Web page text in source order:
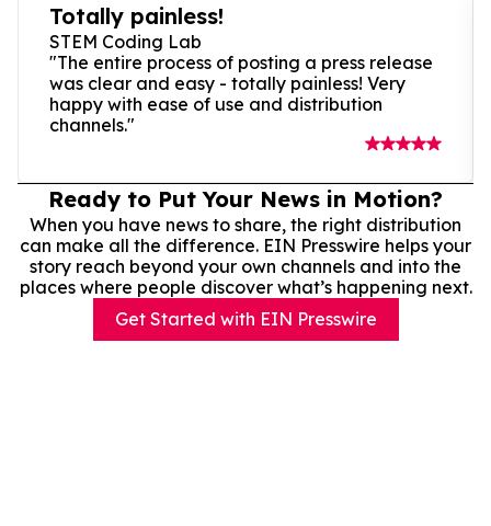
Totally painless!
STEM Coding Lab
"The entire process of posting a press release
was clear and easy - totally painless! Very
happy with ease of use and distribution
channels."
Ready to Put Your News in Motion?
When you have news to share, the right distribution
can make all the difference. EIN Presswire helps your
story reach beyond your own channels and into the
places where people discover what’s happening next.
Get Started with EIN Presswire